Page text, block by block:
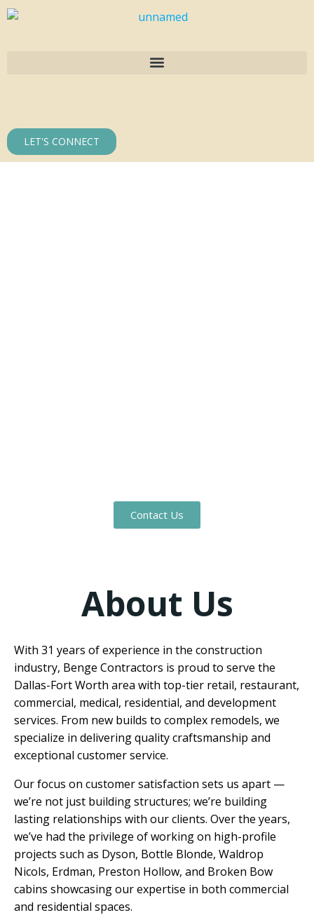
LET'S CONNECT
Contact Us
About Us
With 31 years of experience in the construction
industry, Benge Contractors is proud to serve the
Dallas-Fort Worth area with top-tier retail, restaurant,
commercial, medical, residential, and development
services. From new builds to complex remodels, we
specialize in delivering quality craftsmanship and
exceptional customer service.
Our focus on customer satisfaction sets us apart —
we’re not just building structures; we’re building
lasting relationships with our clients. Over the years,
we’ve had the privilege of working on high-profile
projects such as Dyson, Bottle Blonde, Waldrop
Nicols, Erdman, Preston Hollow, and Broken Bow
cabins showcasing our expertise in both commercial
and residential spaces.